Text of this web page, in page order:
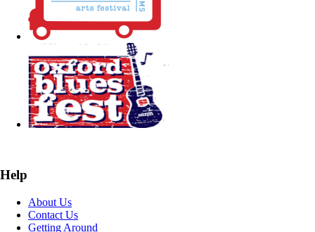
Help
About Us
Contact Us
Getting Around